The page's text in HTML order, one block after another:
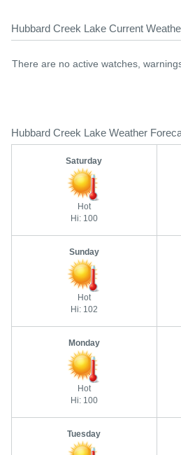
Hubbard Creek Lake Current
There are no active watches,
Hubbard Creek Lake Weather
Saturday
Hot
Hi: 100
Sunday
Hot
Hi: 102
Monday
Hot
Hi: 100
Tuesday